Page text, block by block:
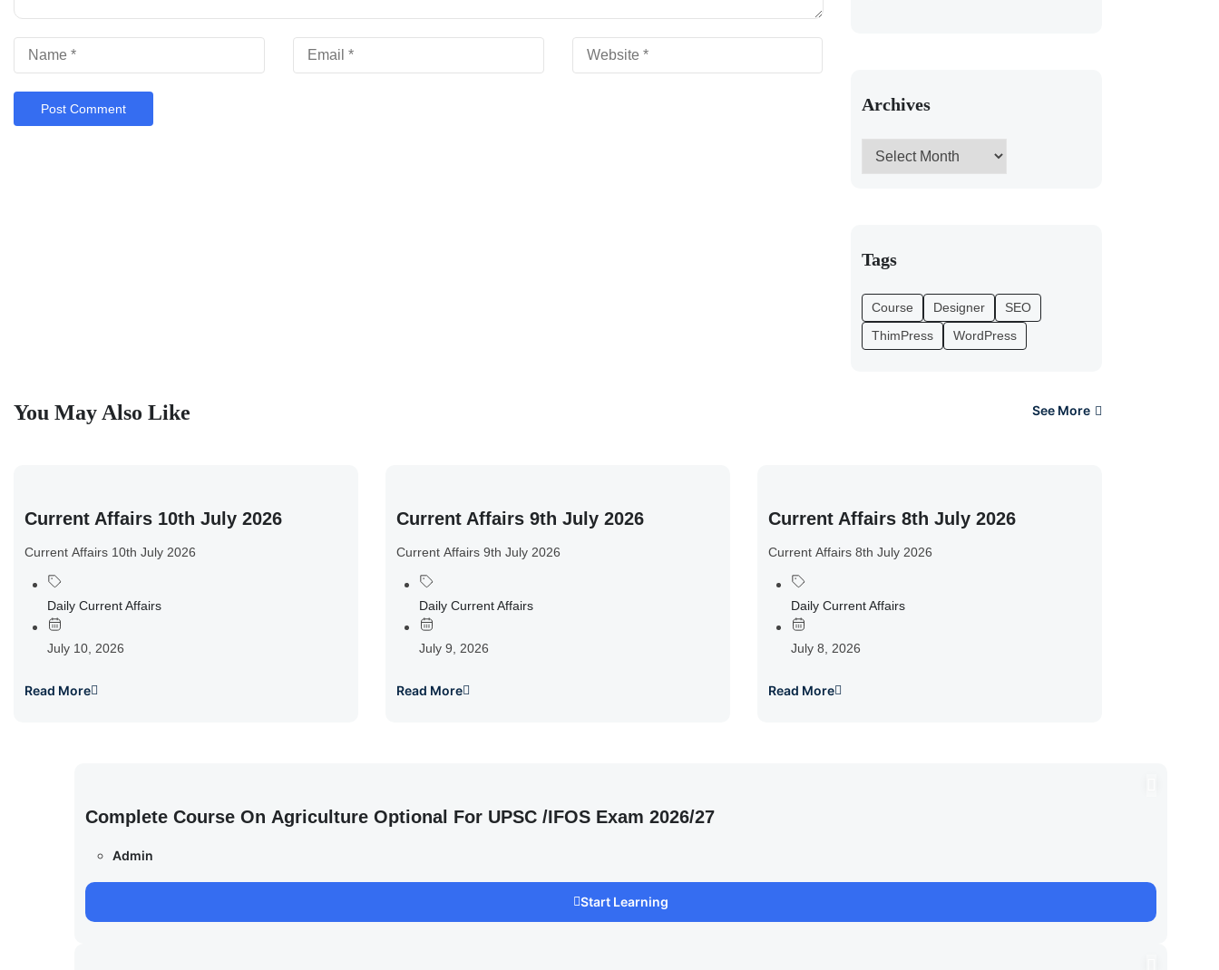
Archives
Tags
Course Designer
SEO
ThimPress
WordPress
You May Also Like See More
Current Affairs 10th July 2026
Current Affairs 10th July 2026
Daily Current Affairs
July 10, 2026
Read More
Current Affairs 9th July 2026
Current Affairs 9th July 2026
Daily Current Affairs
July 9, 2026
Read More
Current Affairs 8th July 2026
Current Affairs 8th July 2026
Daily Current Affairs
July 8, 2026
Read More
Complete Course On Agriculture Optional For UPSC /IFOS Exam 2026/27
Admin
Start Learning